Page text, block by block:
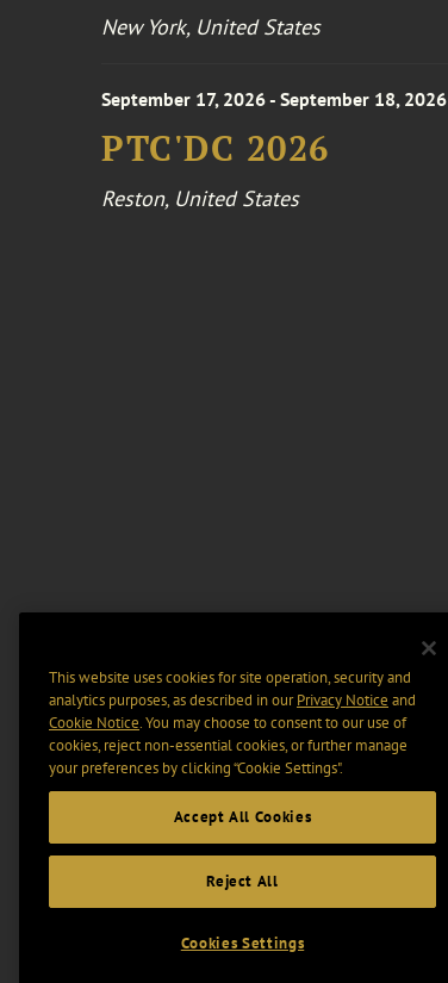
New York, United States
September 17, 2026 - September 18, 2026
PTC'DC 2026
Reston, United States
This website uses cookies for site operation, security and
analytics purposes, as described in ourPrivacy Notice and
Cookie Notice. You may choose to consent to our use of
cookies, reject non-essential cookies, or further manage
your preferences by clicking “Cookie Settings".
Accept All Cookies
Reject All
Cookies Settings